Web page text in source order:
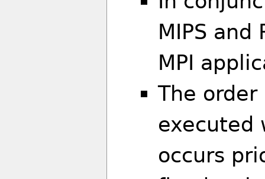
MIPS and
MPI
The
executed
occurs